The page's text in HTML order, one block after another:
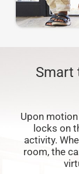
Smart
Upon
locks on
activity.
room, the